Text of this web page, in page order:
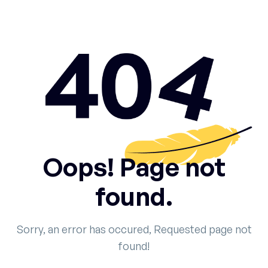
Oops! Page not
found.
Sorry, an error has occured, Requested page not
found!